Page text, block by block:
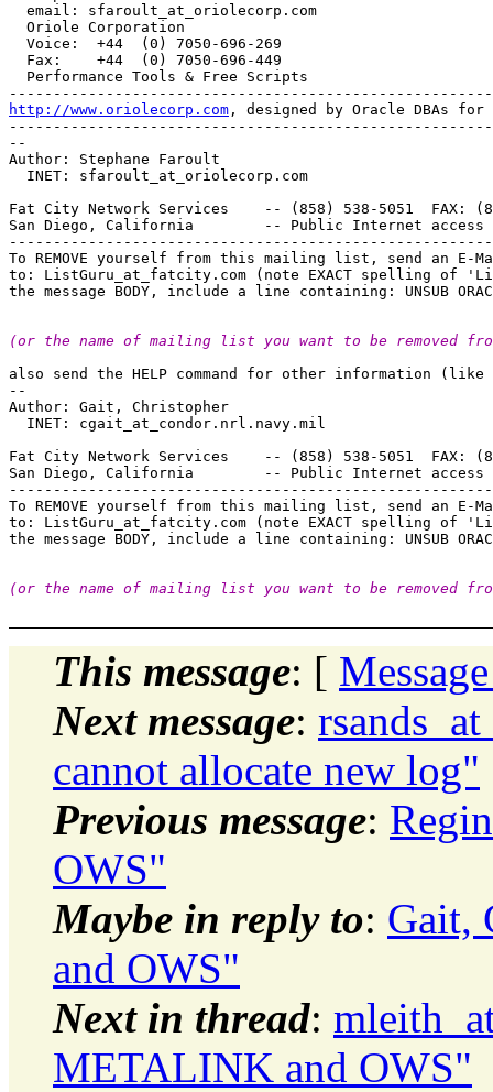
  email: sfaroult_at_oriolecorp.
com
  Oriole Corporation
  Voice:  +44  (0) 7050-696-269
  Fax:    +44  (0) 7050-696-449
  Performance Tools & Free Scripts
http://www.oriolecorp.com , designed by Oracle DBAs for
--
Author: Stephane Faroult
  INET: sfaroult_at_oriolecorp.
com
Fat City Network Services    -- (858) 538-5051  FAX:
San Diego, California        -- Public Internet
To REMOVE yourself from this mailing list, send an E-
to: ListGuru_at_fatcity. com (note EXACT spelling of
(or the name of mailing list you want to be removed
also send the HELP command for other information
--
Author: Gait, Christopher
  INET: cgait_at_condor.
nrl.navy.mil
Fat City Network Services    -- (858) 538-5051  FAX:
San Diego, California        -- Public Internet
To REMOVE yourself from this mailing list, send an E-
to: ListGuru_at_fatcity. com (note EXACT spelling of
(or the name of mailing list you want to be removed
This message: [
Next message:
cannot allocate new log"
Previous message:
OWS"
Maybe in reply to: Gait,
and OWS"
Next in thread:
METALINK and OWS"